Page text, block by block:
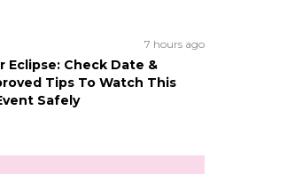
7 hours ago
Eclipse: Check Date &
Tips To Watch This
Safely